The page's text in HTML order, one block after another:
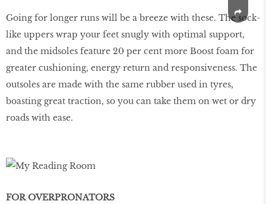
Going for longer runs will be a breeze with these. The sock-
like uppers wrap your feet snugly with optimal support,
and the midsoles feature 20 per cent more Boost foam for
greater cushioning, energy return and responsiveness. The
outsoles are made with the same rubber used in tyres,
boasting great traction, so you can take them on wet or dry
roads with ease.
FOR OVERPRONATORS